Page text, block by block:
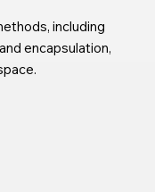
including
encapsulation,